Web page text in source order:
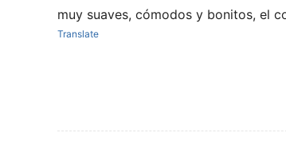
muy suaves, cómodos y bonitos, el
Translate